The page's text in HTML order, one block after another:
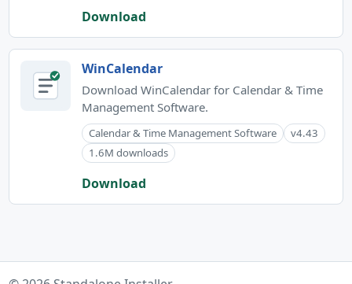
Download
WinCalendar
Download WinCalendar for Calendar & Time
Management Software.
Calendar & Time Management Software
v4.43
1.6M downloads
Download